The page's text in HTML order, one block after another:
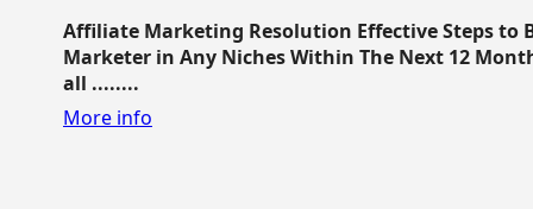
Affiliate Marketing Resolution Effective Steps to
Marketer in Any Niches Within The Next 12
all ........
More info